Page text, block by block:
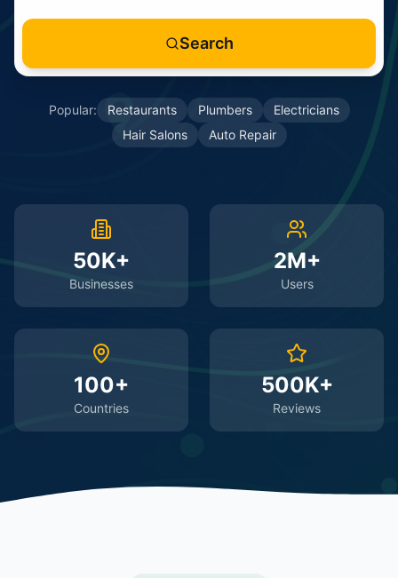
Search
Popular: Restaurants Plumbers
Electricians
Hair Salons
Auto Repair
50K+
Businesses
2M+
Users
100+
Countries
500K+
Reviews